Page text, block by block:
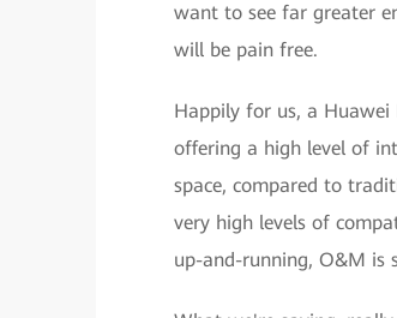
want to see far greater
will be pain free.
Happily for us, a
offering a high level of
space, compared to
very high levels of
up-and-running, O&M is